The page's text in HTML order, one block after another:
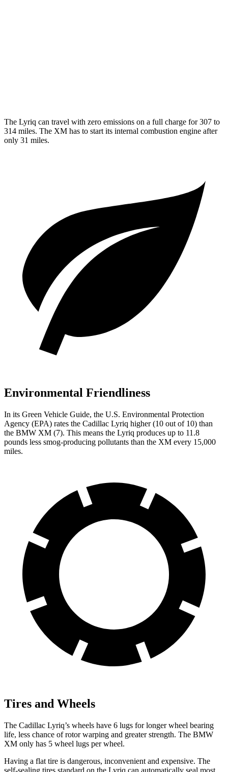
The Lyriq can travel with zero emissions on a full charge for 307 to
314 miles. The XM has to start its internal combustion engine after
only 31 miles.
Environmental Friendliness
In its Green Vehicle Guide, the U.S. Environmental Protection
Agency (EPA) rates the Cadillac Lyriq higher (10 out of 10) than
the BMW XM (7). This means the Lyriq produces up to 11.8
pounds less smog-producing pollutants than the XM every 15,000
miles.
Tires and Wheels
The Cadillac Lyriq’s wheels have 6 lugs for longer wheel bearing
life, less chance of rotor warping and greater strength. The BMW
XM only has 5 wheel lugs per wheel.
Having a flat tire is dangerous, inconvenient and expensive. The
self-sealing tires standard on the Lyriq can automatically seal most